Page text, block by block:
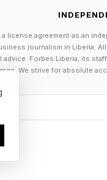
to step up
leaves room for us
the connection
many
raise the
communicate
license agreement as an
journalism in Liberia.
Forbes Liberia, its
We strive for absolute